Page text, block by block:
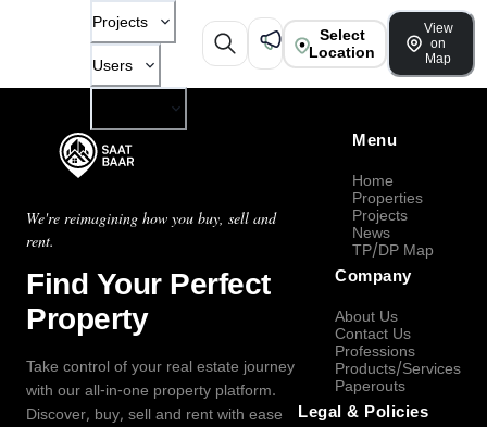
Projects
Users
Select
Location
View
on
Map
We're reimagining how you buy, sell and
rent.
Find Your Perfect
Property
Take control of your real estate journey
with our all-in-one property platform.
Discover, buy, sell and rent with ease
Menu
Home
Properties
Projects
News
TP/DP Map
Company
About Us
Contact Us
Professions
Products/Services
Paperouts
Legal & Policies